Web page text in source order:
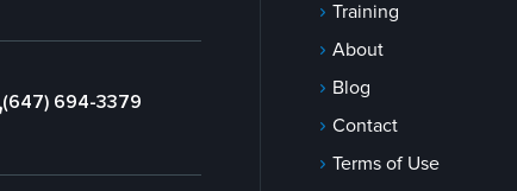
(647) 694-3379
Training
About
Blog
Contact
Terms of Use